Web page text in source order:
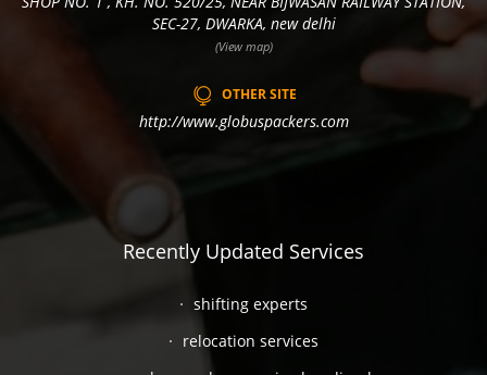
SEC-27, DWARKA, new delhi
(View map)
OTHER SITE
http://www.globuspackers.com
Recently Updated Services
shifting experts
relocation services